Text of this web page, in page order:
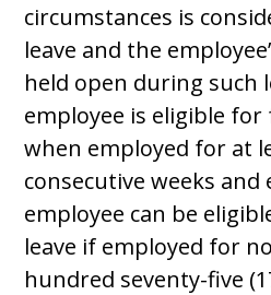
circumstances is
leave and the
held open during such
employee is eligible for
when employed for at
consecutive weeks
employee can be
leave if employed for
hundred seventy-five